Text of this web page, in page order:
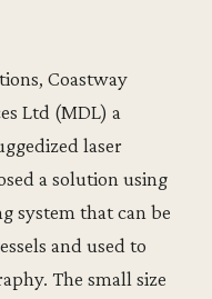
Coastway
Ltd (MDL) a
laser
a solution using
system that can be
and used to
The small size